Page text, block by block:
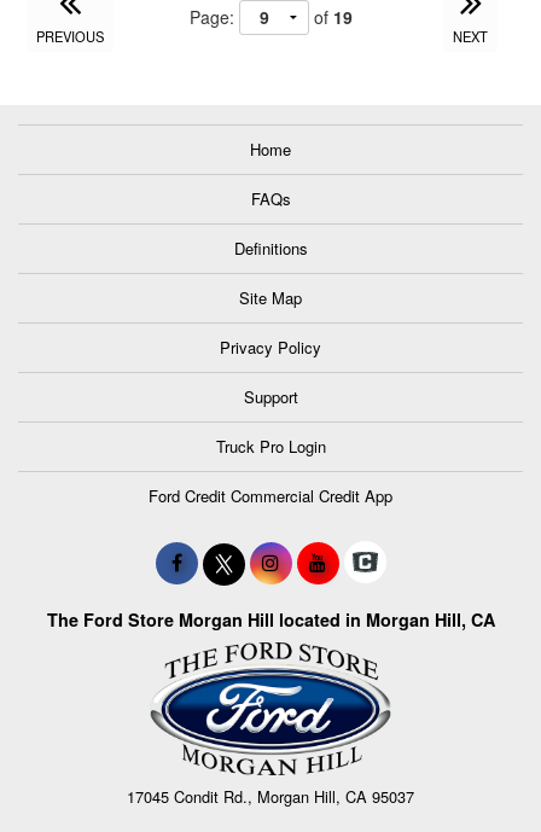
PREVIOUS
Page: of 19
NEXT
Home
FAQs
Definitions
Site Map
Privacy Policy
Support
Truck Pro Login
Ford Credit Commercial Credit App
The Ford Store Morgan Hill located in Morgan Hill, CA
17045 Condit Rd., Morgan Hill, CA 95037